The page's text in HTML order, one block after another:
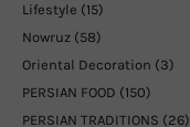
Lifestyle (15)
Nowruz (58)
Oriental Decoration (3)
PERSIAN FOOD (150)
PERSIAN TRADITIONS (26)